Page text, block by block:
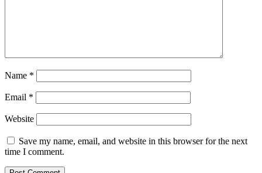
Name *
Email *
Website
Save my name, email, and website in this browser for the next
time I comment.